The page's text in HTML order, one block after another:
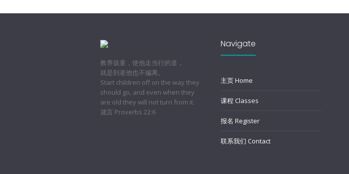
教养孩童，使他走当行的道，
就是到老他也不偏离。
Start children off on the way they
should go, and even when they
are old they will not turn from it.
箴言 Proverbs 22:6
Navigate
主页 Home
课程 Classes
报名 Register
联系我们 Contact